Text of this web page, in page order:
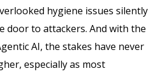
hygiene issues silently
door to attackers. And with the
AI, the stakes have never
especially as most